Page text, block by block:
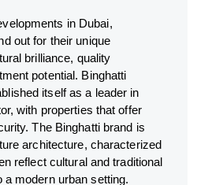
in Dubai,
out for their unique
brilliance, quality
potential. Binghatti
itself as a leader in
with properties that offer
The Binghatti brand is
architecture, characterized
reflect cultural and traditional
a modern urban setting.